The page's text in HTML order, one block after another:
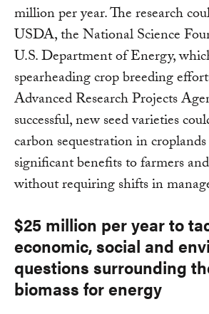
million per year. The research
USDA, the National Science
U.S. Department of Energy,
spearheading crop breeding
Advanced Research Projects
successful, new seed varieties
carbon sequestration in
significant benefits to farmers
without requiring shifts in
$25 million per year to
economic, social and
questions surrounding
biomass for energy